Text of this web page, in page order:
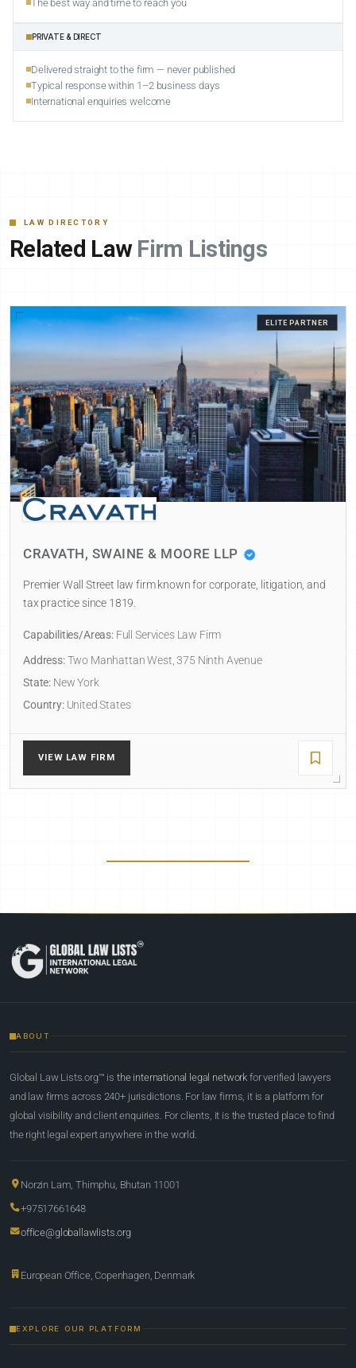
The best way and time to reach you
PRIVATE & DIRECT
Delivered straight to the firm — never published
Typical response within 1–2 business days
International enquiries welcome
LAW DIRECTORY
Related Law Firm Listings
ELITE PARTNER
CRAVATH, SWAINE & MOORE LLP
Premier Wall Street law firm known for corporate, litigation, and
tax practice since 1819.
Capabilities/Areas:Full Services Law Firm
Address:Two Manhattan West, 375 Ninth Avenue
State: New York
Country:United States
VIEW LAW FIRM
ABOUT
Global Law Lists.org™ is the international legal network for verified lawyers
and law firms across 240+ jurisdictions. For law firms, it is a platform for
global visibility and client enquiries. For clients, it is the trusted place to find
the right legal expert anywhere in the world.
Norzin Lam, Thimphu, Bhutan 11001
+97517661648
office@globallawlists.org
European Office, Copenhagen, Denmark
EXPLORE OUR PLATFORM